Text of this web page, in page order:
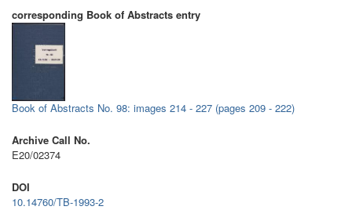
corresponding Book of Abstracts entry
Book of Abstracts No. 98: images 214 - 227 (pages 209 - 222)
Archive Call No.
E20/02374
DOI
10.14760/TB-1993-2